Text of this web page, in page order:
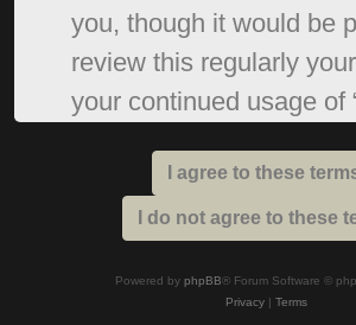
you, though it would be
review this regularly
your continued usage of
mean you agree to be
bound by these terms as
Powered by phpBB® Forum Software ©
Privacy| Terms